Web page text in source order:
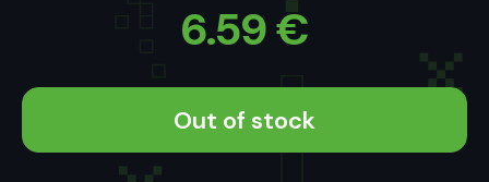
6.59€
Out of stock